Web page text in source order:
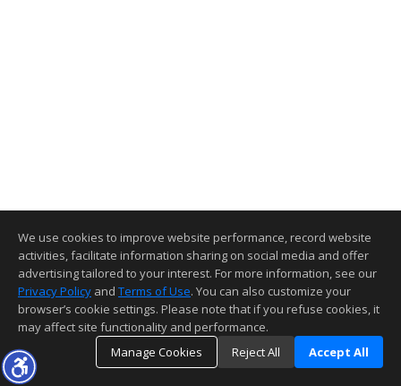
We use cookies to improve website performance, record website
activities, facilitate information sharing on social media and offer
advertising tailored to your interest. For more information, see our
Privacy Policy and Terms of Use. You can also customize your
browser’s cookie settings. Please note that if you refuse cookies, it
may affect site functionality and performance.
Manage Cookies
Reject All Accept All